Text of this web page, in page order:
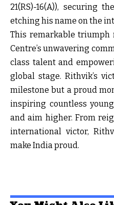
21(RS)-16(A)), securing
etching his name on the
This remarkable triumph
Centre’s unwavering
class talent and
global stage. Rithvik’s
milestone but a proud
inspiring countless
and aim higher. From
international victor,
make India proud.